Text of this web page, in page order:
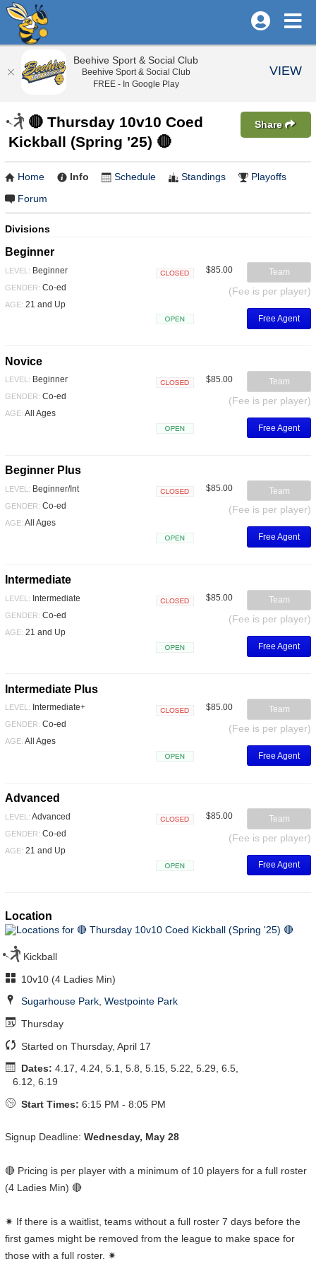
🔴 Thursday 10v10 Coed
Kickball (Spring '25) 🔴
Share
Home Info Schedule Standings
Playoffs
Forum
Divisions
Beginner
LEVEL: Beginner
GENDER: Co-ed
AGE: 21 and Up
$85.00 Team
(Fee is per player)
Free Agent
Novice
LEVEL: Beginner
GENDER: Co-ed
AGE: All Ages
$85.00 Team
(Fee is per player)
Free Agent
Beginner Plus
LEVEL: Beginner/Int
GENDER: Co-ed
AGE: All Ages
$85.00 Team
(Fee is per player)
Free Agent
Intermediate
LEVEL: Intermediate
GENDER: Co-ed
AGE: 21 and Up
$85.00 Team
(Fee is per player)
Free Agent
Intermediate Plus
LEVEL: Intermediate+
GENDER: Co-ed
AGE: All Ages
$85.00 Team
(Fee is per player)
Free Agent
Advanced
LEVEL: Advanced
GENDER: Co-ed
AGE: 21 and Up
$85.00 Team
(Fee is per player)
Free Agent
Location
Kickball
10v10 (4 Ladies Min)
Sugarhouse Park, Westpointe Park
Thursday
Started on Thursday, April 17
Dates: 4.17, 4.24, 5.1, 5.8, 5.15, 5.22, 5.29, 6.5,
6.12, 6.19
Start Times: 6:15 PM - 8:05 PM
Signup Deadline: Wednesday, May 28
🔴 Pricing is per player with a minimum of 10 players for a full roster
(4 Ladies Min) 🔴
✷ If there is a waitlist, teams without a full roster 7 days before the
first games might be removed from the league to make space for
those with a full roster. ✷
Beehive Sport & Social Club
Beehive Sport & Social Club
FREE - In Google Play
VIEW